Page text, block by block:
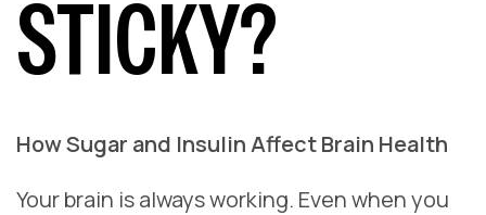
STICKY?
How Sugar and Insulin Affect Brain Health
Your brain is always working. Even when you